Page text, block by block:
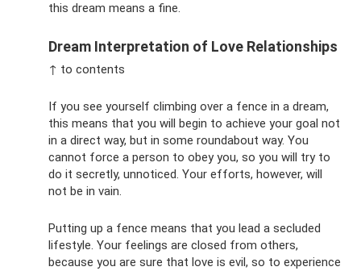
this dream means a fine.
Dream Interpretation of Love Relationships
↑ to contents
If you see yourself climbing over a fence in a dream,
this means that you will begin to achieve your goal not
in a direct way, but in some roundabout way. You
cannot force a person to obey you, so you will try to
do it secretly, unnoticed. Your efforts, however, will
not be in vain.
Putting up a fence means that you lead a secluded
lifestyle. Your feelings are closed from others,
because you are sure that love is evil, so to experience